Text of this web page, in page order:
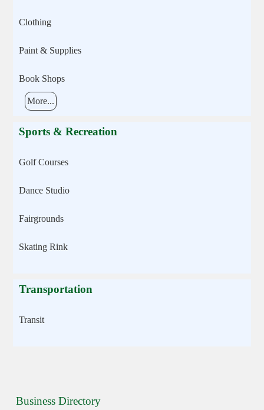
Clothing
Paint & Supplies
Book Shops
More...
Sports & Recreation
Golf Courses
Dance Studio
Fairgrounds
Skating Rink
Transportation
Transit
Business Directory